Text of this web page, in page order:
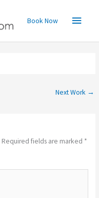
Main
Menu
Book Now
Next Work →
Required fields are marked *